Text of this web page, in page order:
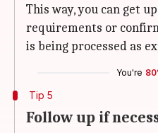
This way, you can get
requirements or
is being processed as
You're
Tip 5
Follow up if